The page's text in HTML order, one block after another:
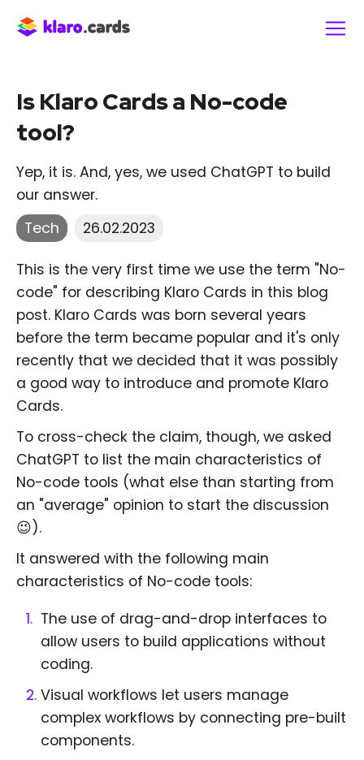
Is Klaro Cards a No-code
tool?
Yep, it is. And, yes, we used ChatGPT to build
our answer.
Tech
26.02.2023
This is the very first time we use the term "No-
code" for describing Klaro Cards in this blog
post. Klaro Cards was born several years
before the term became popular and it's only
recently that we decided that it was possibly
a good way to introduce and promote Klaro
Cards.
To cross-check the claim, though, we asked
ChatGPT to list the main characteristics of
No-code tools (what else than starting from
an "average" opinion to start the discussion
😉).
It answered with the following main
characteristics of No-code tools:
The use of drag-and-drop interfaces to
allow users to build applications without
coding.
Visual workflows let users manage
complex workflows by connecting pre-built
components.